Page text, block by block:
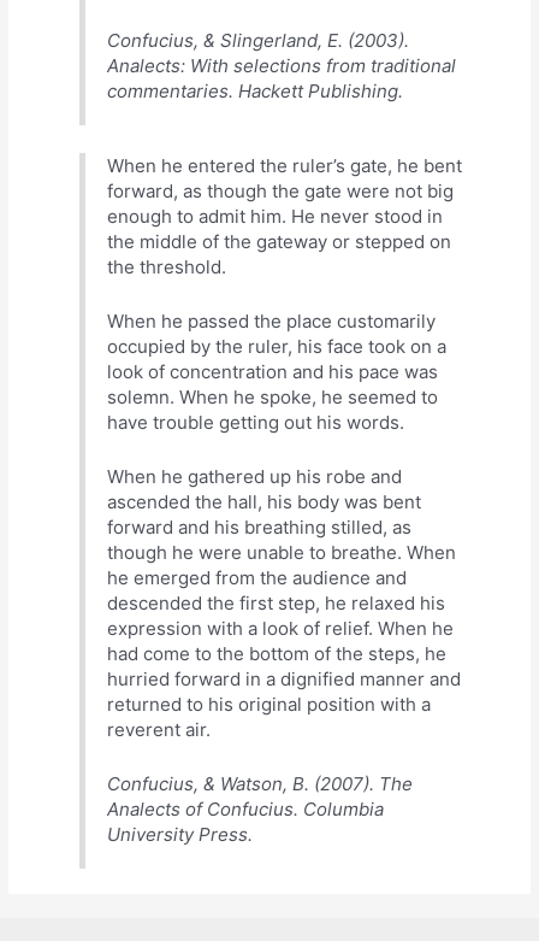
Confucius, & Slingerland, E. (2003).
Analects: With selections from traditional
commentaries. Hackett Publishing.
When he entered the ruler’s gate, he bent
forward, as though the gate were not big
enough to admit him. He never stood in
the middle of the gateway or stepped on
the threshold.
When he passed the place customarily
occupied by the ruler, his face took on a
look of concentration and his pace was
solemn. When he spoke, he seemed to
have trouble getting out his words.
When he gathered up his robe and
ascended the hall, his body was bent
forward and his breathing stilled, as
though he were unable to breathe. When
he emerged from the audience and
descended the first step, he relaxed his
expression with a look of relief. When he
had come to the bottom of the steps, he
hurried forward in a dignified manner and
returned to his original position with a
reverent air.
Confucius, & Watson, B. (2007). The
Analects of Confucius. Columbia
University Press.